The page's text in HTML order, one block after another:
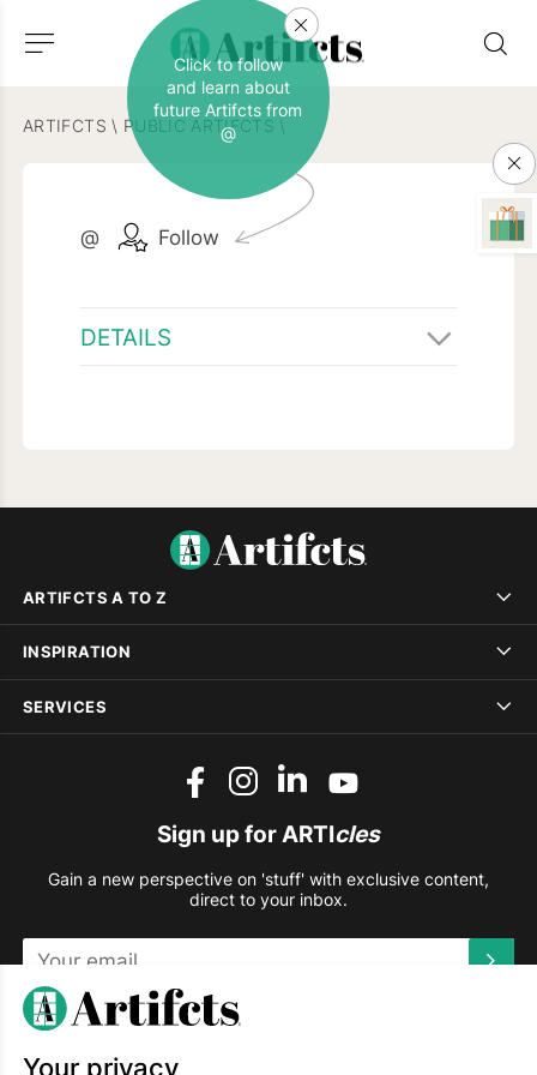
ARTIFCTS \ PUBLIC ARTIFCTS \
@ Follow
Click to follow
and learn about
future Artifcts from
@
DETAILS
ARTIFCTS A TO Z
INSPIRATION
SERVICES
Sign up for ARTIcles
Gain a new perspective on 'stuff' with exclusive content,
direct to your inbox.
This site is protected by reCAPTCHA and the Google
Your privacy